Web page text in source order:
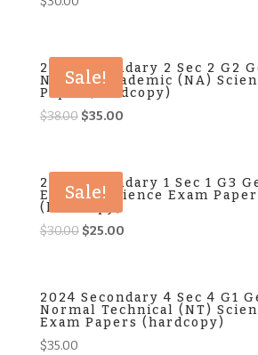
Sale!
2024 Secondary 2 Sec 2 G2
Normal Academic (NA)
Paper (hardcopy)
$38.00 Original
$38.00.
$35.00Current
$35.00.
Sale!
2024 Secondary 1 Sec 1 G3
Express Science Exam
(hardcopy)
$30.00 Original
$30.00.
$25.00Current
$25.00.
2024 Secondary 4 Sec 4 G1
Normal Technical (NT)
Exam Papers (hardcopy)
$35.00